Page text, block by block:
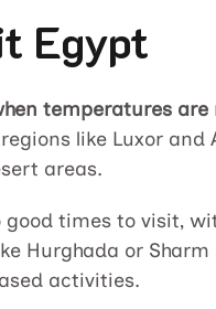
Egypt
temperatures are
like Luxor and
areas.
good times to visit,
Hurghada or Sharm
activities.